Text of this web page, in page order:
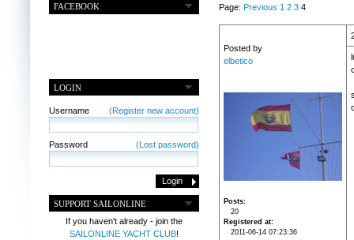
FACEBOOK
LOGIN
Username (Register new account)
Password (Lost password)
SUPPORT SAILONLINE
If you haven't already - join the
SAILONLINE YACHT CLUB!
Page: Previous 1 2 34
Posted by
elbetico
Posts
20
Registered at
2011-06-14 07:23:36